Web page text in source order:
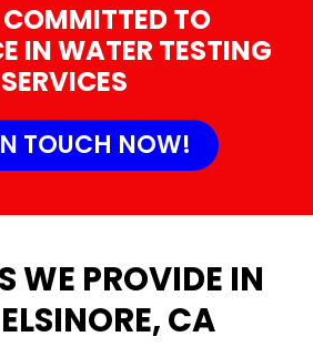
COMMITTED TO
IN WATER TESTING
SERVICES
TOUCH NOW!
WE PROVIDE IN
CA